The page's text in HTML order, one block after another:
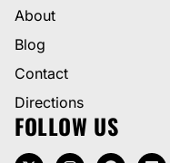
About
Blog
Contact
Directions
FOLLOW US